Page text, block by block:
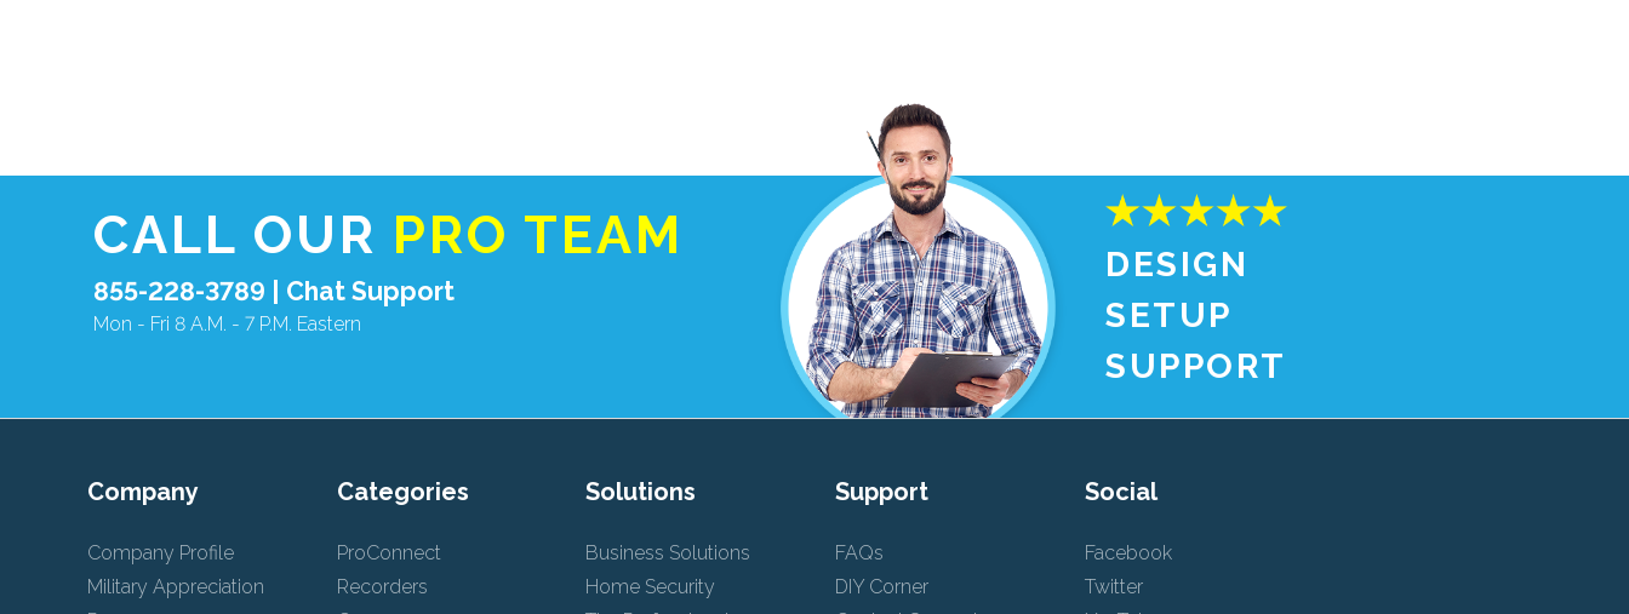
CALL OUR PRO TEAM
855-228-3789 | Chat Support
Mon - Fri 8 A.M. - 7 P.M. Eastern
DESIGN
SETUP
SUPPORT
Company
Company Profile
Military Appreciation
Categories
ProConnect
Recorders
Solutions
Business Solutions
Home Security
Support
FAQs
DIY Corner
Social
Facebook
Twitter